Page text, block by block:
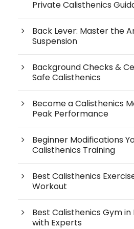
Private Calisthenics
Back Lever: Master the
Suspension
Background Checks &
Safe Calisthenics
Become a Calisthenics
Peak Performance
Beginner Modifications
Calisthenics Training
Best Calisthenics
Workout
Best Calisthenics Gym
with Experts